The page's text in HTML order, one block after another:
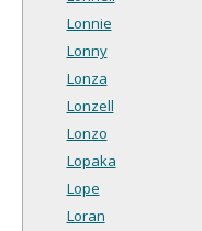
Lonnie
Lonny
Lonza
Lonzell
Lonzo
Lopaka
Lope
Loran